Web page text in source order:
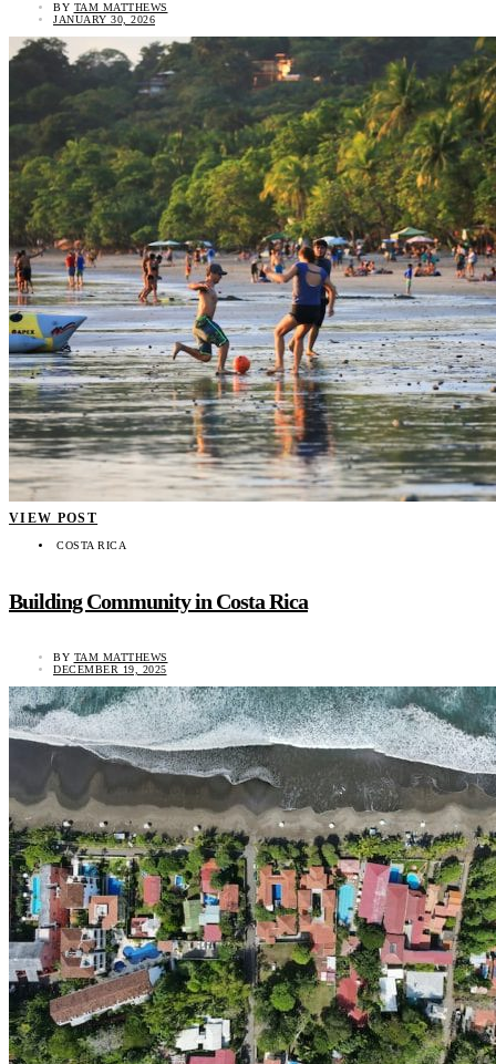
BY TAM MATTHEWS
JANUARY 30, 2026
VIEW POST
COSTA RICA
Building Community in Costa Rica
BY TAM MATTHEWS
DECEMBER 19, 2025